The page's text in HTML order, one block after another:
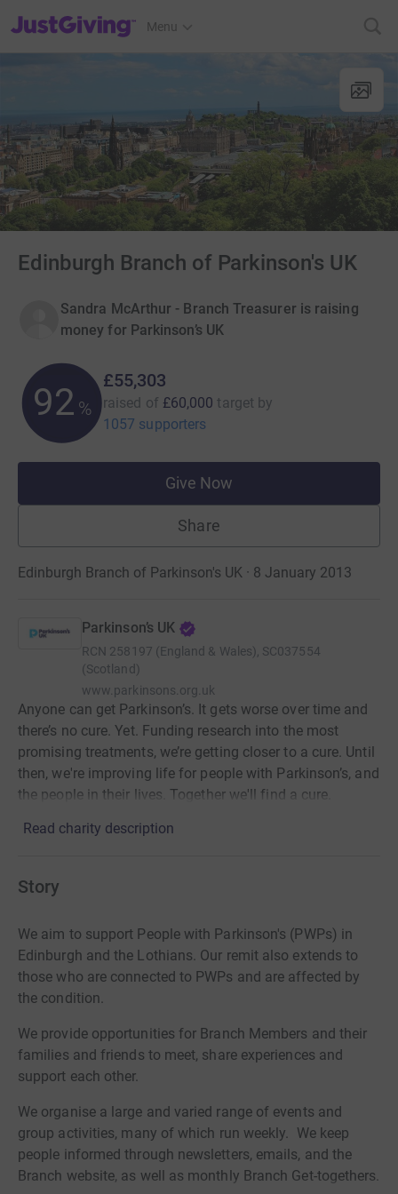
JustGiving’s homepage
Menu
Edinburgh Branch of Parkinson's UK
Sandra McArthur - Branch Treasurer is raising
money for Parkinson’s UK
92 %
£55,303
raised of £60,000 target by
1057 supporters
Give Now
Share
Edinburgh Branch of Parkinson's UK · 8 January 2013
Parkinson’s UK
RCN 258197 (England & Wales), SC037554
(Scotland)
www.parkinsons.org.uk
Anyone can get Parkinson’s. It gets worse over time and
there’s no cure. Yet. Funding research into the most
promising treatments, we’re getting closer to a cure. Until
then, we're improving life for people with Parkinson’s, and
the people in their lives. Together we'll find a cure.
Read charity description
Story
We aim to support People with Parkinson's (PWPs) in
Edinburgh and the Lothians. Our remit also extends to
those who are connected to PWPs and are affected by
the condition.
We provide opportunities for Branch Members and their
families and friends to meet, share experiences and
support each other.
We organise a large and varied range of events and
group activities, many of which run weekly. We keep
people informed through newsletters, emails, and the
Branch website, as well as monthly Branch Get-togethers.